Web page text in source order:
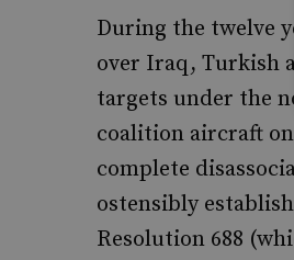
During the twelve
over Iraq, Turkish
targets under the
coalition aircraft
complete
ostensibly
Resolution 688